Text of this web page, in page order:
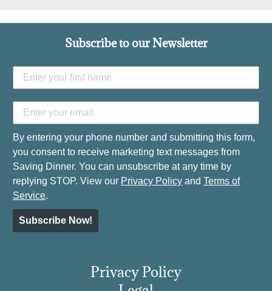
Subscribe to our Newsletter
By entering your phone number and submitting this form,
you consent to receive marketing text messages from
Saving Dinner. You can unsubscribe at any time by
replying STOP. View our Privacy Policy and Terms of
Service.
Subscribe Now!
Privacy Policy